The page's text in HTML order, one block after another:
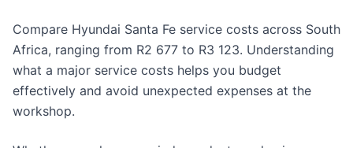
Compare Hyundai Santa Fe service costs across South
Africa, ranging from R2 677 to R3 123. Understanding
what a major service costs helps you budget
effectively and avoid unexpected expenses at the
workshop.